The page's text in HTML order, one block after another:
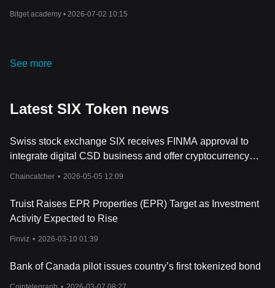
Perpetual, and Standard Perpetual Contracts
Bitget academy • 2026-07-02 10:15
See more
Latest SIX Token news
Swiss stock exchange SIX receives FINMA approval to
integrate digital CSD business and offer cryptocurrency
Chaincatcher • 2026-05-05 12:09
Truist Raises EPR Properties (EPR) Target as Investment
Activity Expected to Rise
Finviz • 2026-03-10 01:39
Bank of Canada pilot issues country’s first tokenized bond